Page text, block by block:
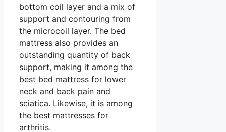
bottom coil layer and a mix of
support and contouring from
the microcoil layer. The bed
mattress also provides an
outstanding quantity of back
support, making it among the
best bed mattress for lower
neck and back pain and
sciatica. Likewise, it is among
the best mattresses for
arthritis.